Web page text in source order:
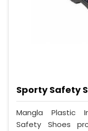
Sporty Safety
Mangla Plastic
Safety Shoes